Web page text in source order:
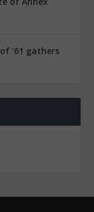
’61 gathers